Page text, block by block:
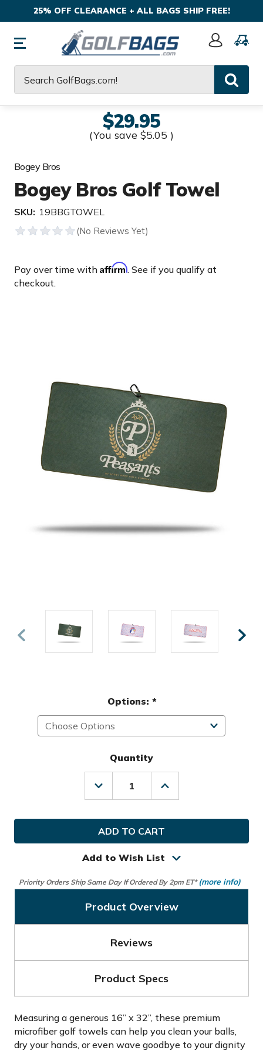
25% OFF CLEARANCE + ALL BAGS SHIP FREE!
Sign
$29.95
(You save $5.05 )
Bogey Bros
Bogey Bros Golf Towel
SKU: 19BBGTOWEL
Pay over time with Affirm. See if you qualify at
checkout.
Options: *
Quantity
Decrease
Quantity
Bogey
Bros
Golf
Towel
Increase
Quantity
Bogey
Towel
Add to Wish List
Priority Orders Ship Same Day If Ordered By 2pm ET* (more info)
Product Overview
Reviews
Product Specs
Measuring a generous 16” x 32”, these premium
microfiber golf towels can help you clean your balls,
dry your hands, or even wave goodbye to your dignity